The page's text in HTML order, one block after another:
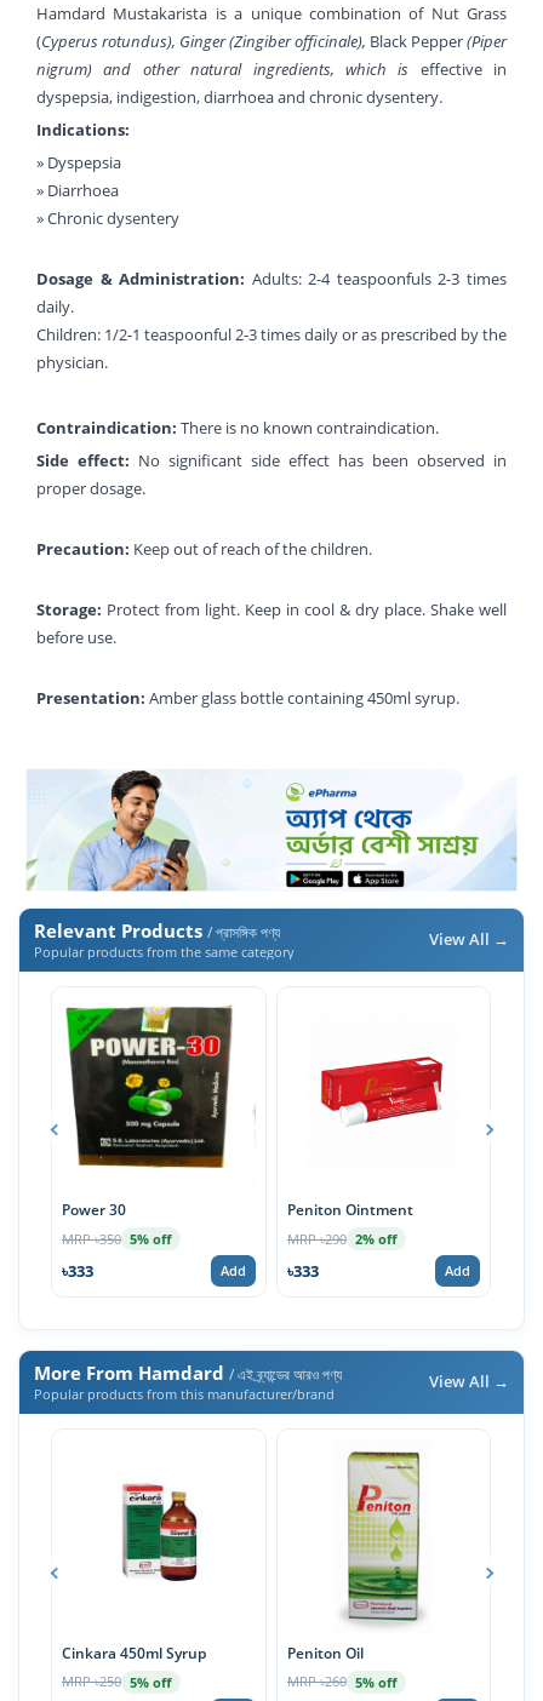
Hamdard Mustakarista is a unique combination of Nut Grass
(Cyperus rotundus), Ginger (Zingiber officinale), Black Pepper(Piper
nigrum) and other natural ingredients, which is effective in
dyspepsia, indigestion, diarrhoea and chronic dysentery.
Indications:
» Dyspepsia
» Diarrhoea
» Chronic dysentery
Dosage & Administration: Adults: 2-4 teaspoonfuls 2-3 times
daily.
Children: 1/2-1 teaspoonful 2-3 times daily or as prescribed by the
physician.
Contraindication: There is no known contraindication.
Side effect: No significant side effect has been observed in
proper dosage.
Precaution: Keep out of reach of the children.
Storage: Protect from light. Keep in cool & dry place. Shake well
before use.
Presentation: Amber glass bottle containing 450ml syrup.
Relevant Products / প্রাসঙ্গিক পণ্য
Popular products from the same category
View All →
Power 30
MRP ৳350 5% off
৳333 Add
Peniton Ointment
MRP ৳290 2% off
৳333 Add
More From Hamdard / এই ব্র্যান্ডের আরও পণ্য
Popular products from this manufacturer/brand
View All →
Cinkara 450ml Syrup
MRP ৳250 5% off
Peniton Oil
MRP ৳260 5% off